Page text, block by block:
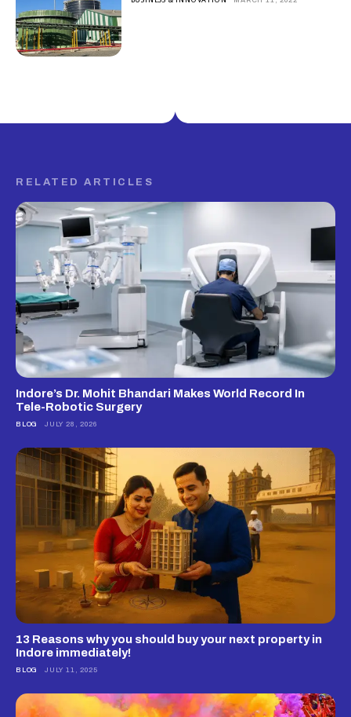
RELATED ARTICLES
Indore’s Dr. Mohit Bhandari Makes World Record In
Tele-Robotic Surgery
BLOG JULY 28, 2026
13 Reasons why you should buy your next property in
Indore immediately!
BLOG JULY 11, 2025